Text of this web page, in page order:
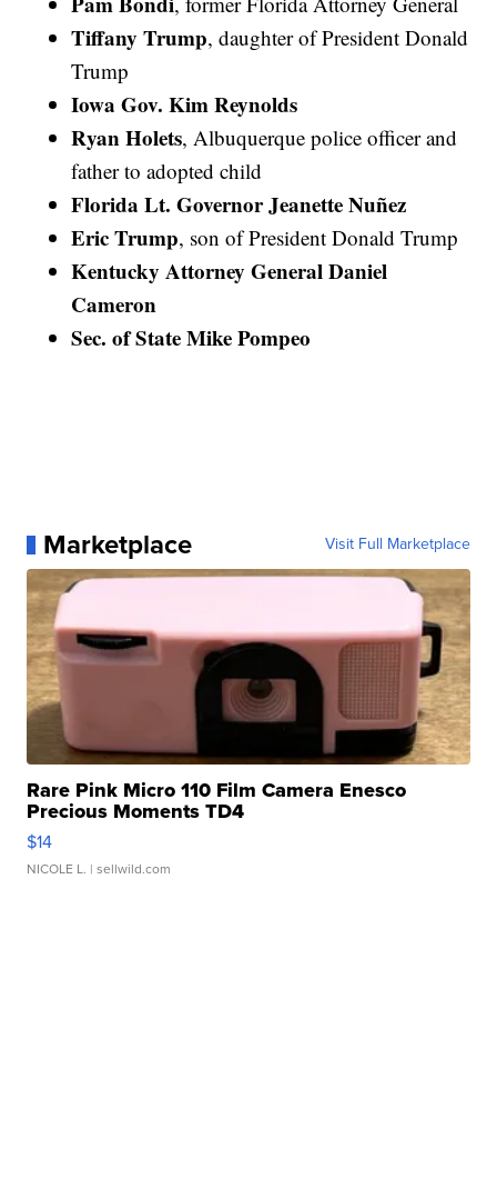
Tiffany Trump, daughter of President Donald
Trump
Iowa Gov. Kim Reynolds
Ryan Holets, Albuquerque police officer and
father to adopted child
Florida Lt. Governor Jeanette Nuñez
Eric Trump, son of President Donald Trump
Kentucky Attorney General Daniel
Cameron
Sec. of State Mike Pompeo
Marketplace Visit Full Marketplace
Rare Pink Micro 110 Film Camera Enesco
Precious Moments TD4
$14
NICOLE L. | sellwild.com